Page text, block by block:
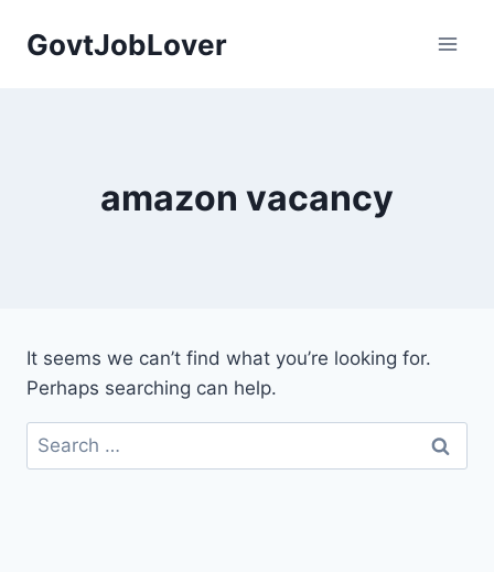
GovtJobLover
amazon vacancy
It seems we can’t find what you’re looking for.
Perhaps searching can help.
Search
for: